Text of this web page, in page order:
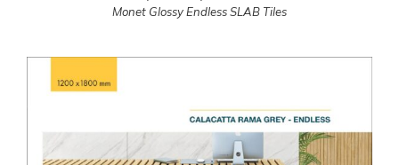
Monet Glossy Endless SLAB Tiles